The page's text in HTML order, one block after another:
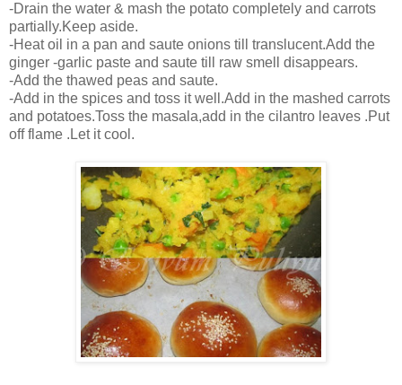
-Drain the water & mash the potato completely and carrots
partially.Keep aside.
-Heat oil in a pan and saute onions till translucent.Add the
ginger -garlic paste and saute till raw smell disappears.
-Add the thawed peas and saute.
-Add in the spices and toss it well.Add in the mashed carrots
and potatoes.Toss the masala,add in the cilantro leaves .Put
off flame .Let it cool.